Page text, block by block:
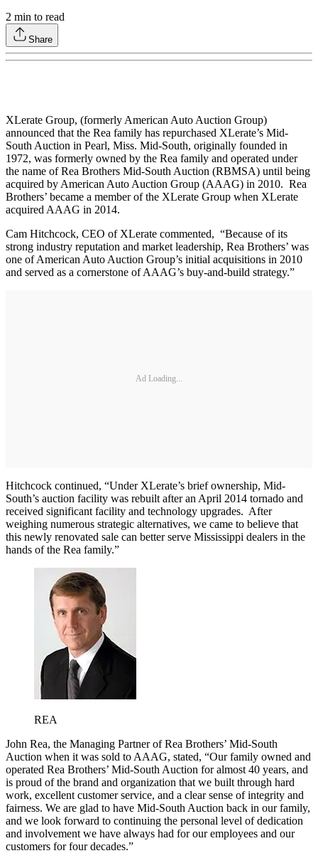
2 min to read
Share
XLerate Group, (formerly American Auto Auction Group)
announced that the Rea family has repurchased XLerate’s Mid-
South Auction in Pearl, Miss. Mid-South, originally founded in
1972, was formerly owned by the Rea family and operated under
the name of Rea Brothers Mid-South Auction (RBMSA) until being
acquired by American Auto Auction Group (AAAG) in 2010. Rea
Brothers’ became a member of the XLerate Group when XLerate
acquired AAAG in 2014.
Cam Hitchcock, CEO of XLerate commented, “Because of its
strong industry reputation and market leadership, Rea Brothers’ was
one of American Auto Auction Group’s initial acquisitions in 2010
and served as a cornerstone of AAAG’s buy-and-build strategy.”
Ad Loading...
Hitchcock continued, “Under XLerate’s brief ownership, Mid-
South’s auction facility was rebuilt after an April 2014 tornado and
received significant facility and technology upgrades. After
weighing numerous strategic alternatives, we came to believe that
this newly renovated sale can better serve Mississippi dealers in the
hands of the Rea family.”
REA
John Rea, the Managing Partner of Rea Brothers’ Mid-South
Auction when it was sold to AAAG, stated, “Our family owned and
operated Rea Brothers’ Mid-South Auction for almost 40 years, and
is proud of the brand and organization that we built through hard
work, excellent customer service, and a clear sense of integrity and
fairness. We are glad to have Mid-South Auction back in our family,
and we look forward to continuing the personal level of dedication
and involvement we have always had for our employees and our
customers for four decades.”